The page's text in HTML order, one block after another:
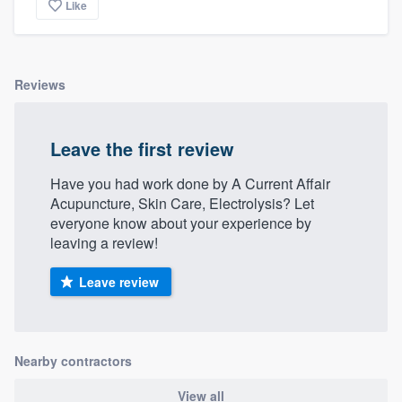
Like
Reviews
Leave the first review
Have you had work done by A Current Affair
Acupuncture, Skin Care, Electrolysis? Let
everyone know about your experience by
leaving a review!
Leave review
Nearby contractors
View all